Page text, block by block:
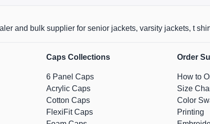
and bulk supplier for senior jackets, varsity jackets, t
Caps Collections
6 Panel Caps
Acrylic Caps
Cotton Caps
FlexiFit Caps
Order
How to
Size
Color
Printing